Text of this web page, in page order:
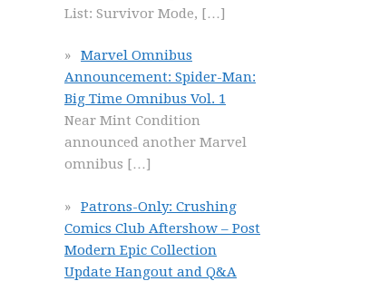
List: Survivor Mode, […]
Marvel Omnibus
Announcement: Spider-Man:
Big Time Omnibus Vol. 1
Near Mint Condition
announced another Marvel
omnibus […]
Patrons-Only: Crushing
Comics Club Aftershow – Post
Modern Epic Collection
Update Hangout and Q&A